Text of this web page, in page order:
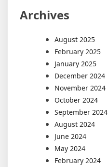
Archives
August 2025
February 2025
January 2025
December 2024
November 2024
October 2024
September 2024
August 2024
June 2024
May 2024
February 2024